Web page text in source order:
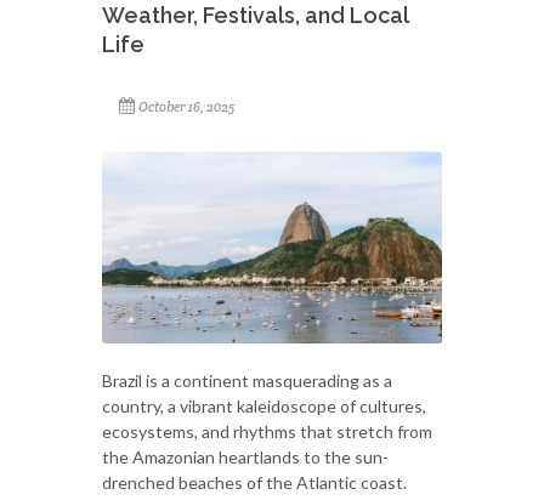
Weather, Festivals, and Local
Life
October 16, 2025
Brazil is a continent masquerading as a
country, a vibrant kaleidoscope of cultures,
ecosystems, and rhythms that stretch from
the Amazonian heartlands to the sun-
drenched beaches of the Atlantic coast.